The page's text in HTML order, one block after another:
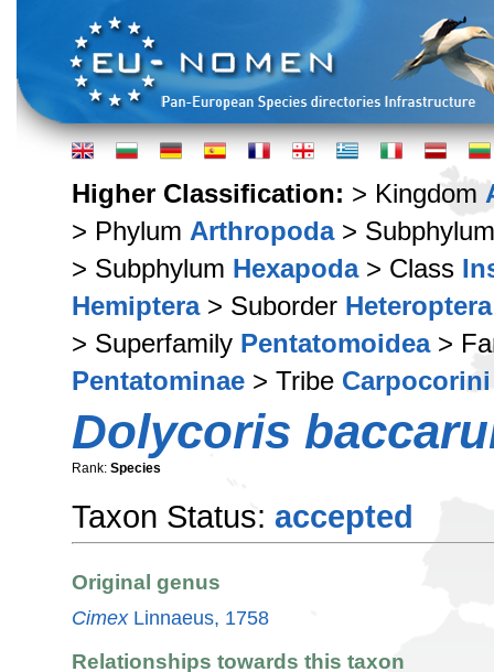
Higher Classification: > Kingdom
> Phylum Arthropoda>
> Subphylum Hexapoda> Class
Hemiptera> Suborder Heteroptera
> Superfamily Pentatomoidea>
Pentatominae > Tribe Carpocorini
Dolycoris
Rank: Species
Taxon Status: accepted
Original genus
CimexLinnaeus, 1758
Relationships towards this taxon